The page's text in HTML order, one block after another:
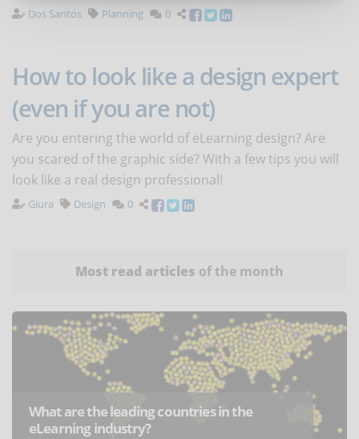
Dos Santos Planning 0
How to look like a design expert
(even if you are not)
Are you entering the world of eLearning design? Are
you scared of the graphic side? With a few tips you will
look like a real design professional!
Giura Design 0
Most read articles of the month
What are the leading countries in the
eLearning industry?